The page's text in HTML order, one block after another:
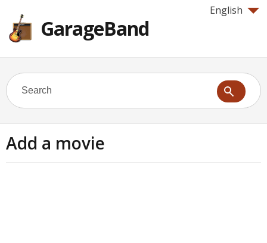
English
GarageBand
Add a movie